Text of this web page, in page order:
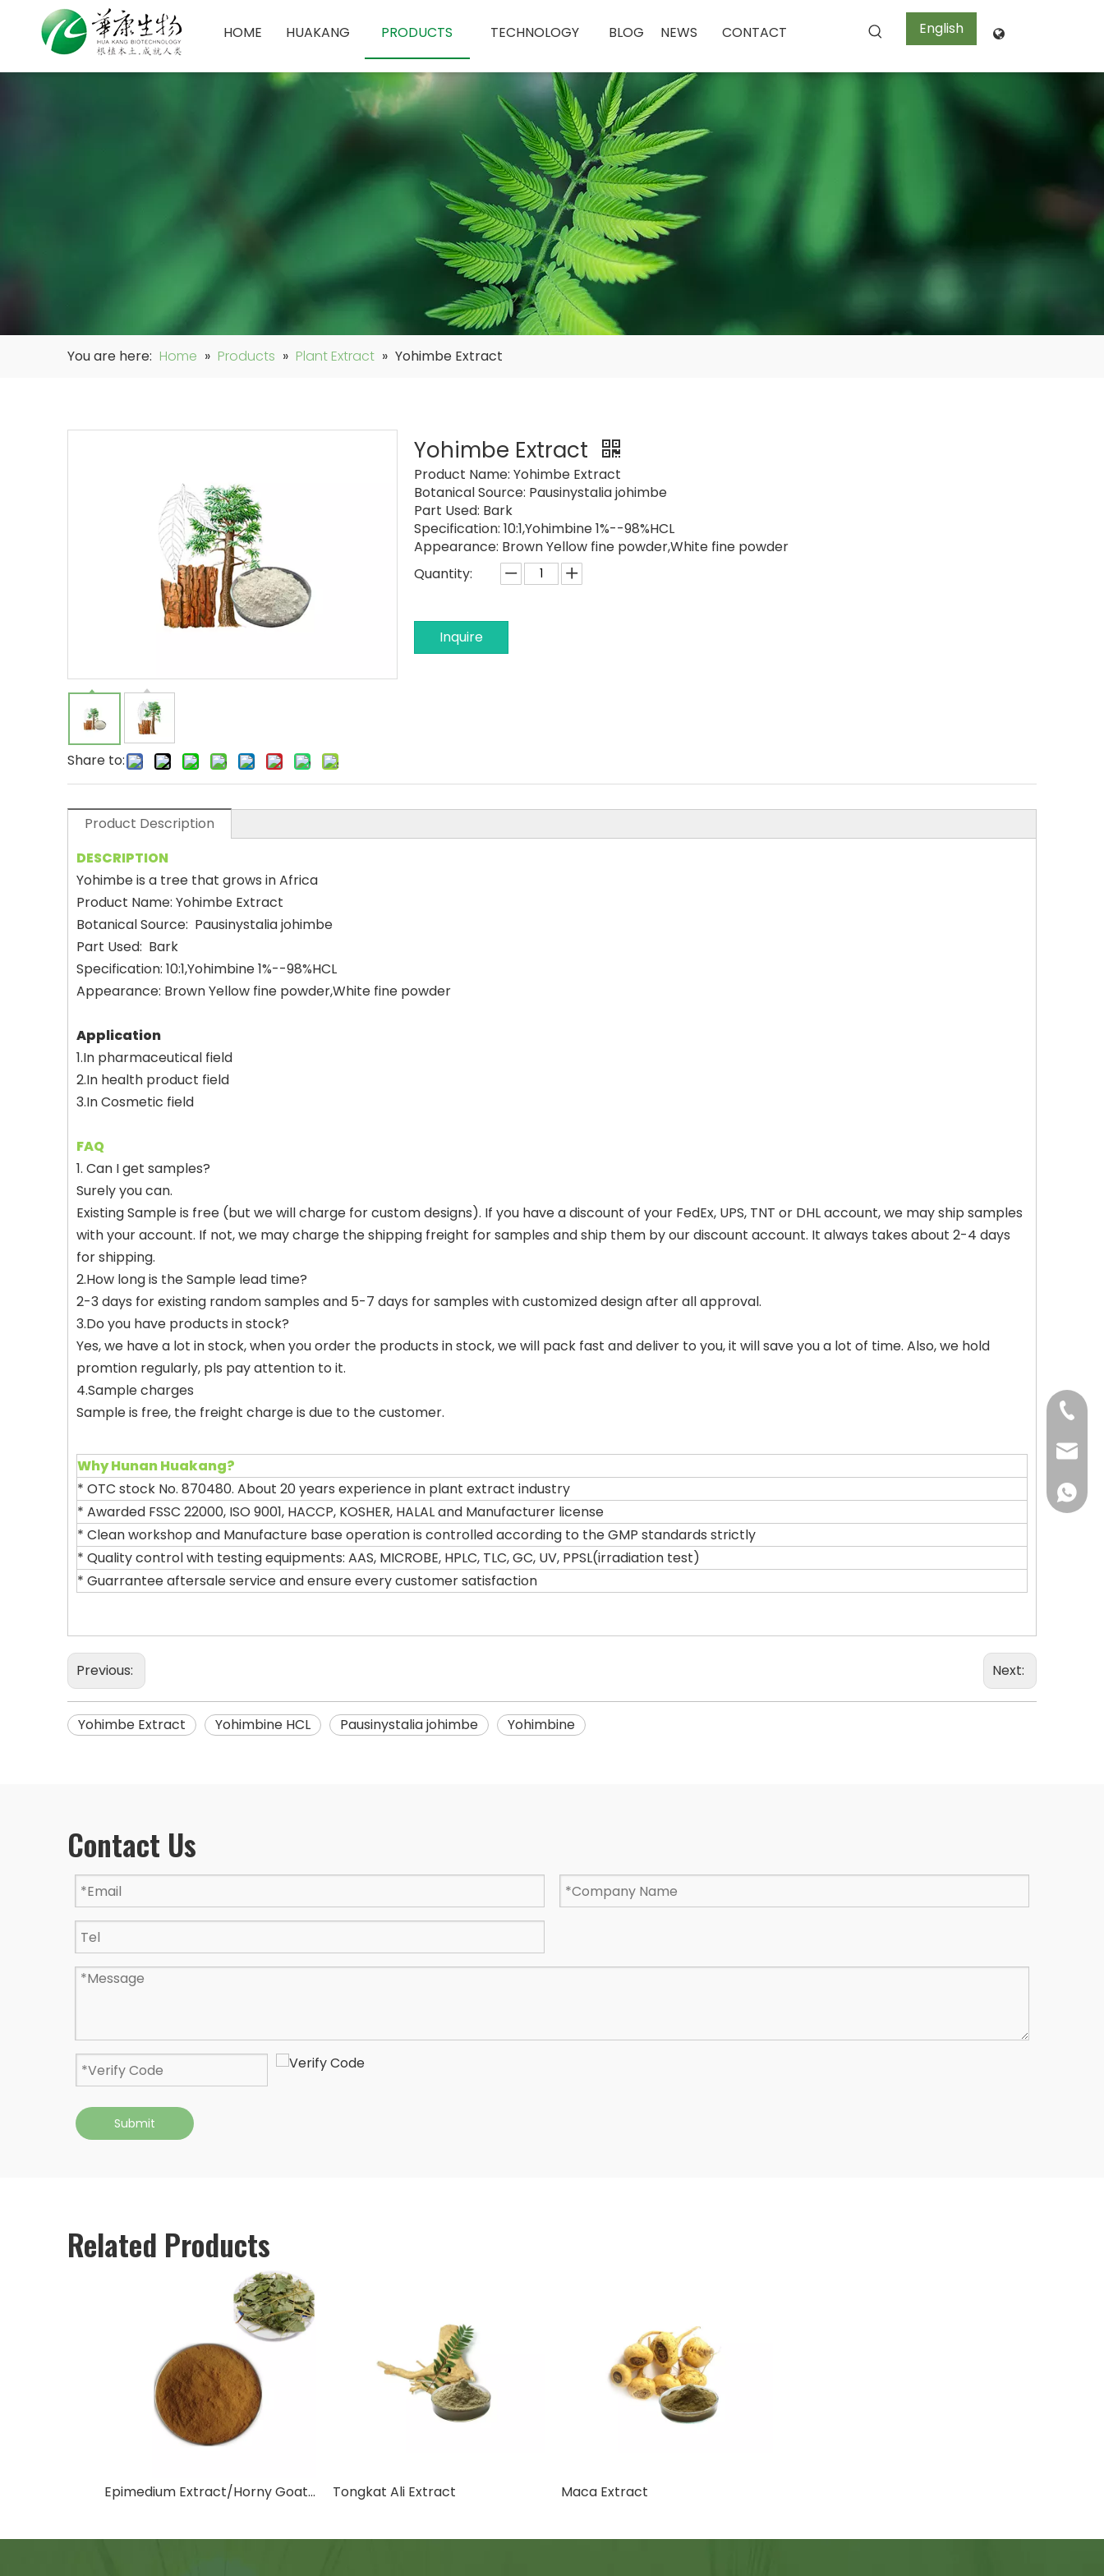
HOME HUAKANG PRODUCTS TECHNOLOGY BLOG NEWS CONTACT English 
You are here: Home » Products » Plant Extract » Yohimbe Extract
Share to:
Yohimbe Extract
Product Name: Yohimbe Extract
Botanical Source: Pausinystalia johimbe
Part Used: Bark
Specification: 10:1,Yohimbine 1%--98%HCL
Appearance: Brown Yellow fine powder,White fine powder
Quantity:
Inquire
Product Description
DESCRIPTION
Yohimbe is a tree that grows in Africa
Product Name: Yohimbe Extract
Botanical Source: Pausinystalia johimbe
Part Used: Bark
Specification: 10:1,Yohimbine 1%--98%HCL
Appearance: Brown Yellow fine powder,White fine powder
Application
1.In pharmaceutical field
2.In health product field
3.In Cosmetic field
FAQ
1. Can I get samples?
Surely you can.
Existing Sample is free (but we will charge for custom designs). If you have a discount of your FedEx, UPS, TNT or DHL account, we may ship samples
with your account. If not, we may charge the shipping freight for samples and ship them by our discount account. It always takes about 2-4 days
for shipping.
2.How long is the Sample lead time?
2-3 days for existing random samples and 5-7 days for samples with customized design after all approval.
3.Do you have products in stock?
Yes, we have a lot in stock, when you order the products in stock, we will pack fast and deliver to you, it will save you a lot of time. Also, we hold
promtion regularly, pls pay attention to it.
4.Sample charges
Sample is free, the freight charge is due to the customer.
Why Hunan Huakang?
* OTC stock No. 870480. About 20 years experience in plant extract industry
* Awarded FSSC 22000, ISO 9001, HACCP, KOSHER, HALAL and Manufacturer license
* Clean workshop and Manufacture base operation is controlled according to the GMP standards strictly
* Quality control with testing equipments: AAS, MICROBE, HPLC, TLC, GC, UV, PPSL(irradiation test)
* Guarrantee aftersale service and ensure every customer satisfaction
Previous: Next:
Yohimbe Extract Yohimbine HCL Pausinystalia johimbe Yohimbine
Contact Us
Submit
Related Products
Epimedium Extract/Horny Goat Weed Extract Tongkat Ali Extract Maca Extract
+86-
+86-
+86